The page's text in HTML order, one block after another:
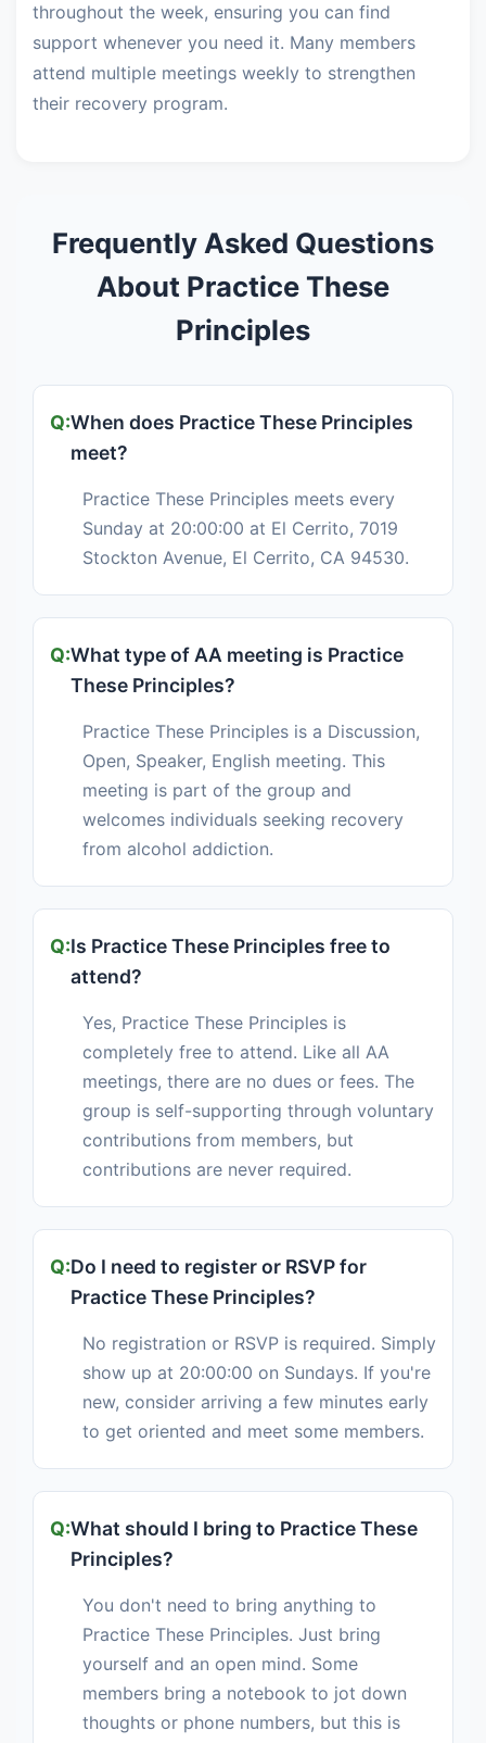
throughout the week, ensuring you can find
support whenever you need it. Many members
attend multiple meetings weekly to strengthen
their recovery program.
Frequently Asked Questions
About Practice These
Principles
When does Practice These Principles
meet?
Practice These Principles meets every
Sunday at 20:00:00 at El Cerrito, 7019
Stockton Avenue, El Cerrito, CA 94530.
What type of AA meeting is Practice
These Principles?
Practice These Principles is a Discussion,
Open, Speaker, English meeting. This
meeting is part of the group and
welcomes individuals seeking recovery
from alcohol addiction.
Is Practice These Principles free to
attend?
Yes, Practice These Principles is
completely free to attend. Like all AA
meetings, there are no dues or fees. The
group is self-supporting through voluntary
contributions from members, but
contributions are never required.
Do I need to register or RSVP for
Practice These Principles?
No registration or RSVP is required. Simply
show up at 20:00:00 on Sundays. If you're
new, consider arriving a few minutes early
to get oriented and meet some members.
What should I bring to Practice These
Principles?
You don't need to bring anything to
Practice These Principles. Just bring
yourself and an open mind. Some
members bring a notebook to jot down
thoughts or phone numbers, but this is